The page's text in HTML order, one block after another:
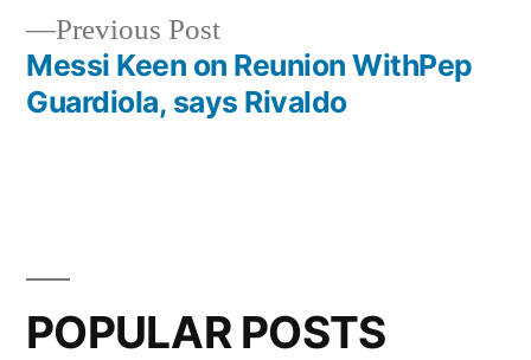
Previous PostPrevious
post:
Messi Keen on Reunion WithPep
Guardiola, says Rivaldo
POPULAR POSTS